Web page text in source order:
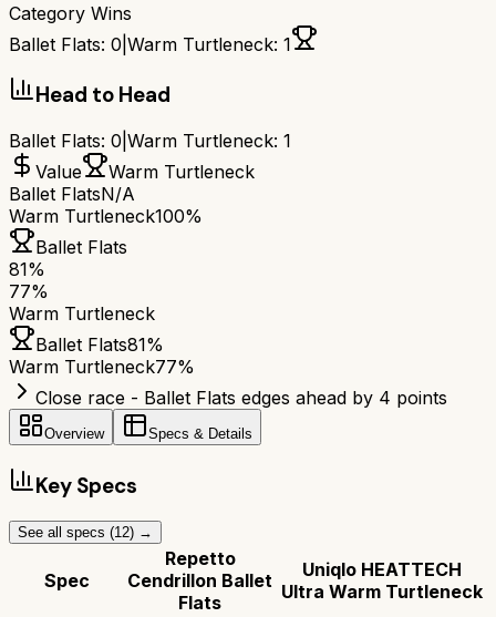
Category Wins
Ballet Flats: 0 Warm Turtleneck: 1
Head to Head
Ballet Flats: 0 Warm Turtleneck: 1
Value
Warm Turtleneck
Ballet FlatsN/A
Warm Turtleneck100%
Ballet Flats
81%
77%
Warm Turtleneck
Ballet Flats81%
Warm Turtleneck77%
Close race - Ballet Flats edges ahead by 4 points
Overview Specs & Details
Key Specs
See all specs (12) →
Spec
Repetto
Cendrillon Ballet
Flats
Uniqlo HEATTECH
Ultra Warm Turtleneck